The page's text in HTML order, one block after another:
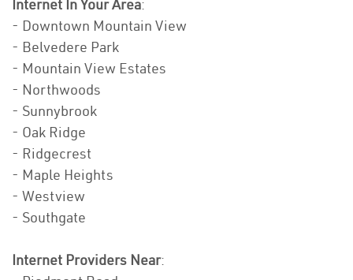
Internet In Your Area:
- Downtown Mountain View
- Belvedere Park
- Mountain View Estates
- Northwoods
- Sunnybrook
- Oak Ridge
- Ridgecrest
- Maple Heights
- Westview
- Southgate
Internet Providers Near: